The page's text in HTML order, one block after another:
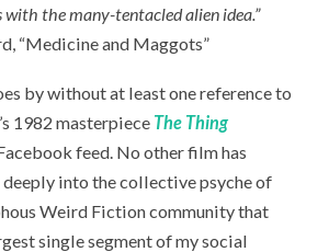
with the many-tentacled alien idea.”
“Medicine and Maggots”
by without at least one reference to
’s 1982 masterpiece The Thing
feed. No other film has
deeply into the collective psyche of
Weird Fiction community that
single segment of my social